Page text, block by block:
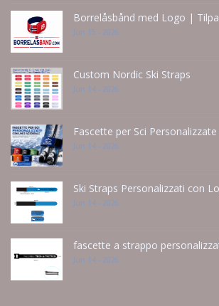
Borrelåsbånd med Logo |
Jun 15 - 2026
Custom Nordic Ski Straps
Jun 14 - 2026
Fascette per Sci
Jun 14 - 2026
Ski Straps Personalizzati con
Jun 14 - 2026
fascette a strappo
Jun 14 - 2026